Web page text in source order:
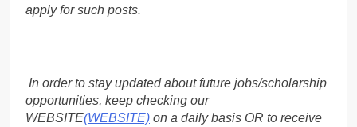
apply for such posts.
In order to stay updated about future jobs/scholarship
opportunities, keep checking our
WEBSITE(WEBSITE) on a daily basis OR to receive